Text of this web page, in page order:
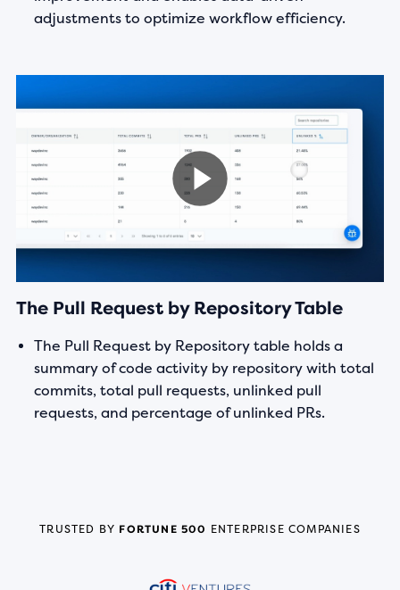
adjustments to optimize workflow efficiency.
The Pull Request by Repository Table
The Pull Request by Repository table holds a
summary of code activity by repository with total
commits, total pull requests, unlinked pull
requests, and percentage of unlinked PRs.
TRUSTED BY FORTUNE 500 ENTERPRISE COMPANIES